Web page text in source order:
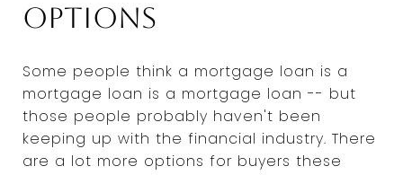
options
Some people think a mortgage loan is a
mortgage loan is a mortgage loan -- but
those people probably haven't been
keeping up with the financial industry. There
are a lot more options for buyers these